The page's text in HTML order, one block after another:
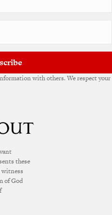
with others. We respect your
these
of God